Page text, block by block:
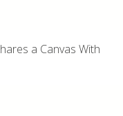
a Canvas With